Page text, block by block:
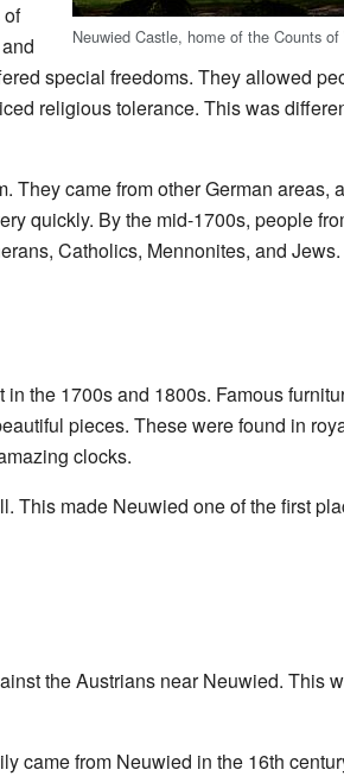
Neuwied Castle, home of the Counts of
special freedoms. They allowed
religious tolerance. This was
They came from other German areas,
quickly. By the mid-1700s, people
Catholics, Mennonites, and Jews.
the 1700s and 1800s. Famous
pieces. These were found in
clocks.
This made Neuwied one of the first
the Austrians near Neuwied. This
came from Neuwied in the 16th